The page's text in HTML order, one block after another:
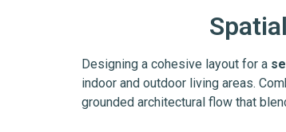
Designing a cohesive layout for a
indoor and outdoor living areas.
grounded architectural flow that